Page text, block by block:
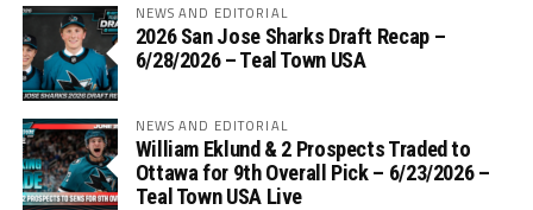
NEWS AND EDITORIAL
2026 San Jose Sharks Draft Recap –
6/28/2026 – Teal Town USA
NEWS AND EDITORIAL
William Eklund & 2 Prospects Traded to
Ottawa for 9th Overall Pick – 6/23/2026 –
Teal Town USA Live